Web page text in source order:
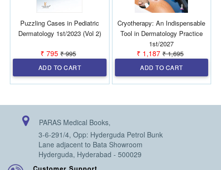
Puzzling Cases in Pediatric
Dermatology 1st/2023 (Vol 2)
₹ 795 ₹ 995
ADD TO CART
Cryotherapy: An Indispensable
Tool in Dermatology Practice
1st/2027
₹ 1,187 ₹ 1,695
ADD TO CART
PARAS Medical Books,
3-6-291/4, Opp: Hyderguda Petrol Bunk
Lane adjacent to Bata Showroom
Hyderguda, Hyderabad - 500029